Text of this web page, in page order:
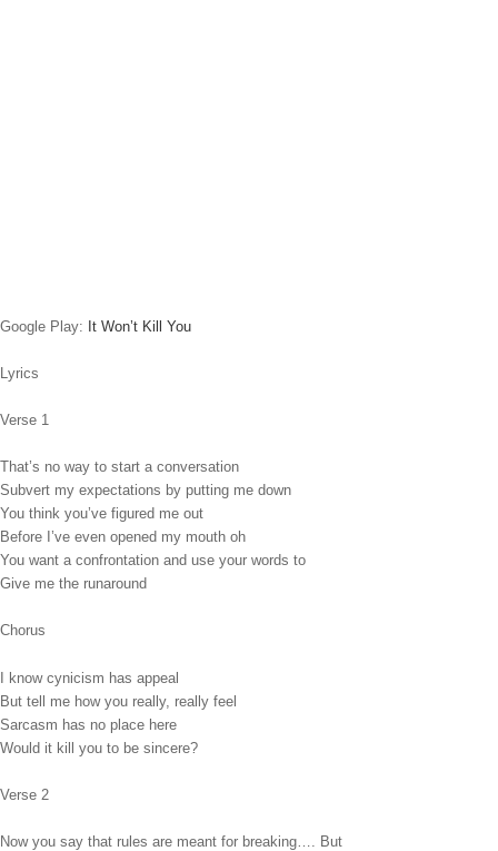
Google Play: It Won’t Kill You
Lyrics
Verse 1
That’s no way to start a conversation
Subvert my expectations by putting me down
You think you’ve figured me out
Before I’ve even opened my mouth oh
You want a confrontation and use your words to
Give me the runaround
Chorus
I know cynicism has appeal
But tell me how you really, really feel
Sarcasm has no place here
Would it kill you to be sincere?
Verse 2
Now you say that rules are meant for breaking…. But